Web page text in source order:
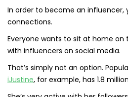
In order to become an influencer,
connections.
Everyone wants to sit at home
with influencers on social media.
That’s simply not an option.
iJustine, for example, has 1.8